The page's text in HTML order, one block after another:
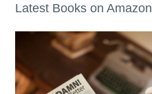
Latest Books on Amazon